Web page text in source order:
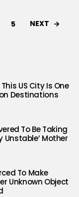
5 NEXT
US City Is One
Destinations
To Be Taking
Unstable’ Mother
To Make
Unknown Object